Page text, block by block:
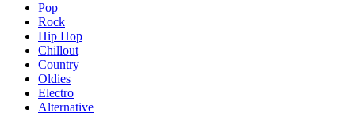
Pop
Rock
Hip Hop
Chillout
Country
Oldies
Electro
Alternative